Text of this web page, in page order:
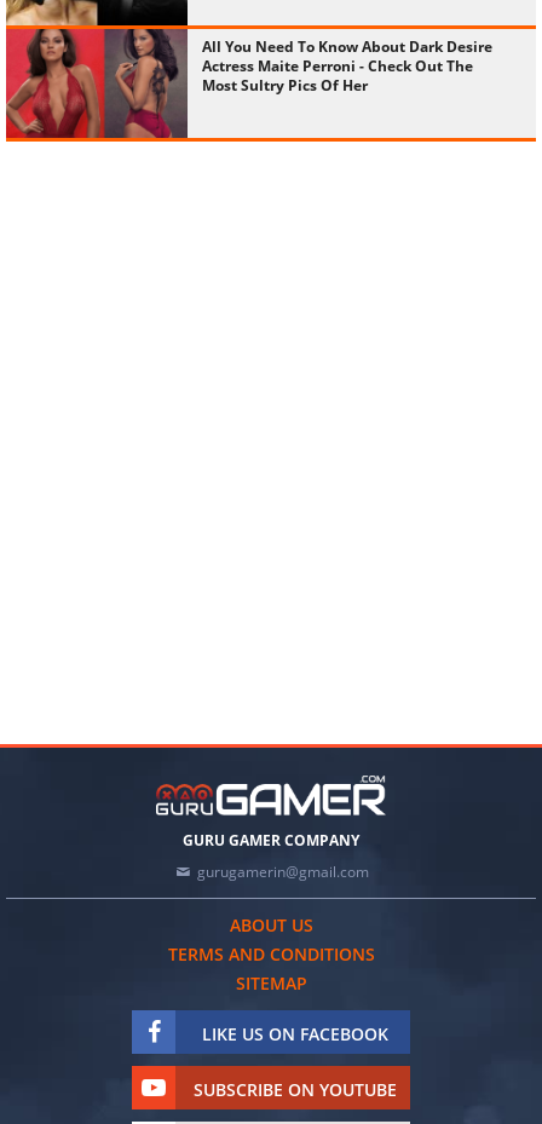
All You Need To Know About Dark Desire
Actress Maite Perroni - Check Out The
Most Sultry Pics Of Her
GURU GAMER COMPANY
gurugamerin@gmail.com
ABOUT US
TERMS AND CONDITIONS
SITEMAP
LIKE US ON FACEBOOK
SUBSCRIBE ON YOUTUBE